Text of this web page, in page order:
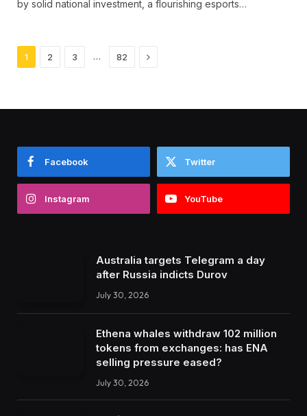
by solid national investment, a flourishing esports…
1 2 3 … 82 Next
Facebook Twitter
Instagram YouTube
Australia targets Telegram a day
after Russia indicts Durov
July 30, 2026
Ethena whales withdraw 102 million
tokens from exchanges: has ENA
selling pressure eased?
July 30, 2026